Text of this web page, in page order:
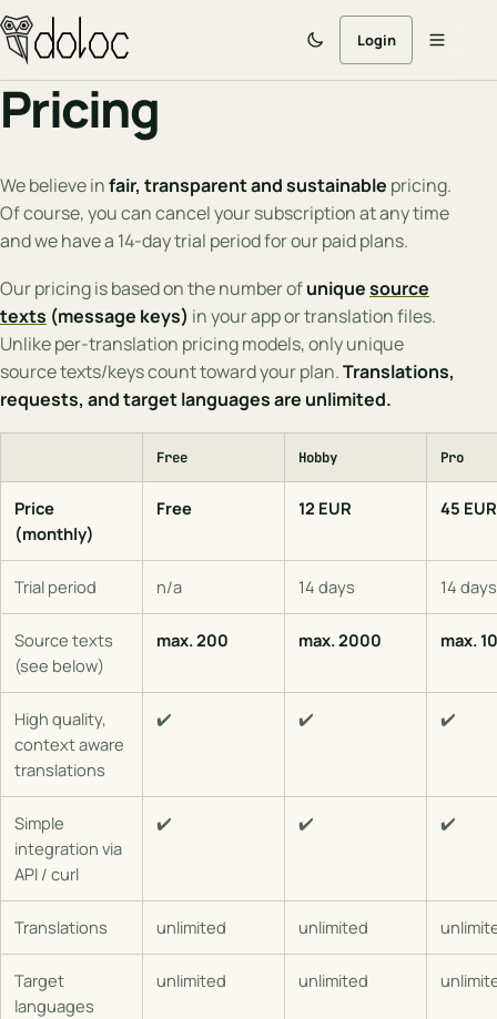
Login
Pricing
We believe infair, transparent and sustainable pricing.
Of course, you can cancel your subscription at any time
and we have a 14-day trial period for our paid plans.
Our pricing is based on the number ofuniquesource
texts (message keys) in your app or translation files.
Unlike per-translation pricing models, only unique
source texts/keys count toward your plan.Translations,
requests, and target languages are unlimited.
Free Hobby Pro
Price
(monthly)
Free 12 EUR 45 EUR
Trial period n/a 14 days 14 days
Source texts
(see below)
max. 200 max. 2000 max.
High quality,
context aware
translations
✔️ ✔️ ✔️
Simple
integration via
API / curl
✔️ ✔️ ✔️
Translations unlimited unlimited
Target
languages
unlimited unlimited